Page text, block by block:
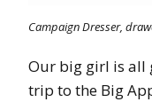
Campaign Dresser,
Our big girl is all
trip to the Big